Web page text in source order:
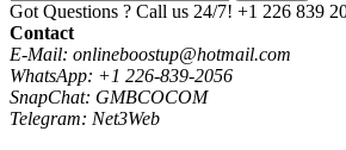
Got Questions ? Call us 24/7! +1 226 839
Contact
E-Mail: onlineboostup@hotmail.com
WhatsApp: +1 226-839-2056
SnapChat: GMBCOCOM
Telegram: Net3Web